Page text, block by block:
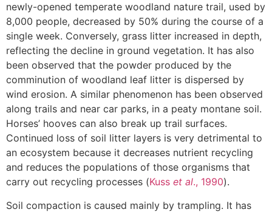
newly-opened temperate woodland nature trail, used by
8,000 people, decreased by 50% during the course of a
single week. Conversely, grass litter increased in depth,
reflecting the decline in ground vegetation. It has also
been observed that the powder produced by the
comminution of woodland leaf litter is dispersed by
wind erosion. A similar phenomenon has been observed
along trails and near car parks, in a peaty montane soil.
Horses’ hooves can also break up trail surfaces.
Continued loss of soil litter layers is very detrimental to
an ecosystem because it decreases nutrient recycling
and reduces the populations of those organisms that
carry out recycling processes (Kuss et al., 1990).
Soil compaction is caused mainly by trampling. It has